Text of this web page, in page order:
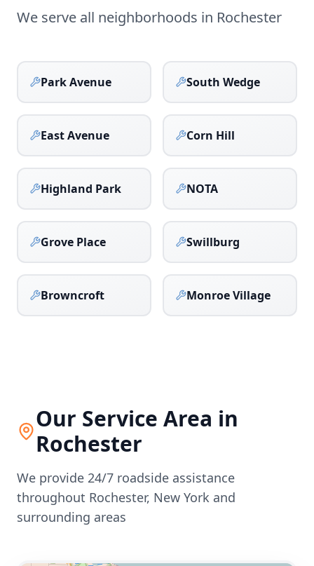
We serve all neighborhoods in Rochester
Park Avenue South Wedge
East Avenue Corn Hill
Highland Park NOTA
Grove Place Swillburg
Browncroft Monroe Village
Our Service Area in
Rochester
We provide 24/7 roadside assistance
throughout Rochester, New York and
surrounding areas